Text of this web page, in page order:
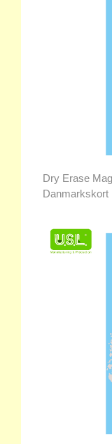
Dry Erase
Danmarkskort